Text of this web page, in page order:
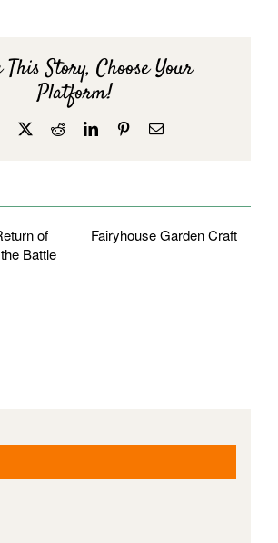
This Story, Choose Your
Platform!
Facebook RedditLinkedInPinterestEmail
of
Battle
Fairyhouse Garden Craft